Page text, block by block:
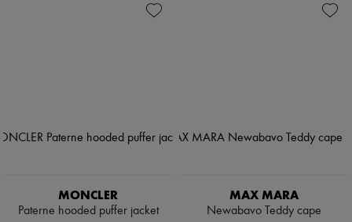
MONCLER
Paterne hooded puffer jacket
MAX MARA
Newabavo Teddy cape